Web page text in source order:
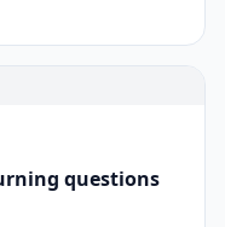
questions